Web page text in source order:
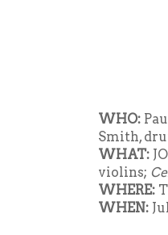
WHO:
Smith,
WHAT:
violins;
WHERE:
WHEN: